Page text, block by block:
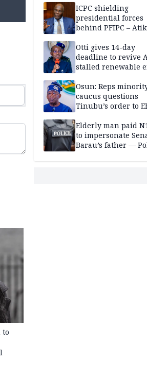
to
ICPC shielding
presidential forces
behind PFIPC –
Otti gives 14-day
deadline to revive
stalled renewable
Osun: Reps
caucus questions
Tinubu’s order to
Elderly man paid
to impersonate
Barau’s father —